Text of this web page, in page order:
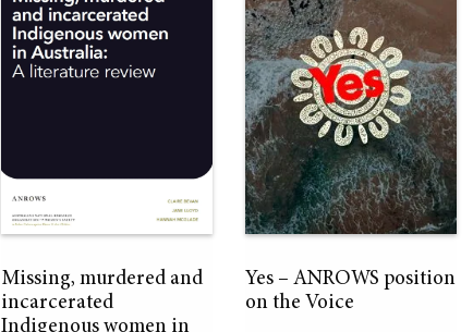
Missing, murdered and
incarcerated
Indigenous women in
Yes – ANROWS position
on the Voice